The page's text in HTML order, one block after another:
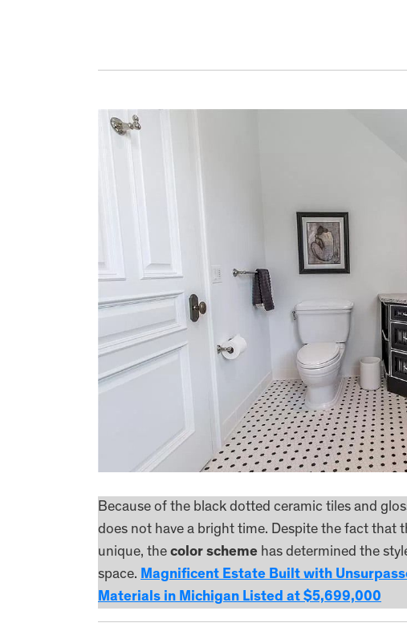
Because of the black dotted ceramic tiles and
does not have a bright time. Despite the fact that
unique, the color scheme has determined the
space. Magnificent Estate Built with
Materials in Michigan Listed at $5,699,000